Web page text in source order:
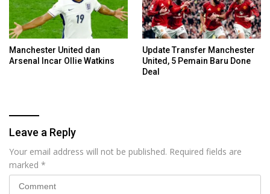
Manchester United dan
Arsenal Incar Ollie Watkins
Update Transfer Manchester
United, 5 Pemain Baru Done
Deal
Leave a Reply
Your email address will not be published. Required fields are
marked *